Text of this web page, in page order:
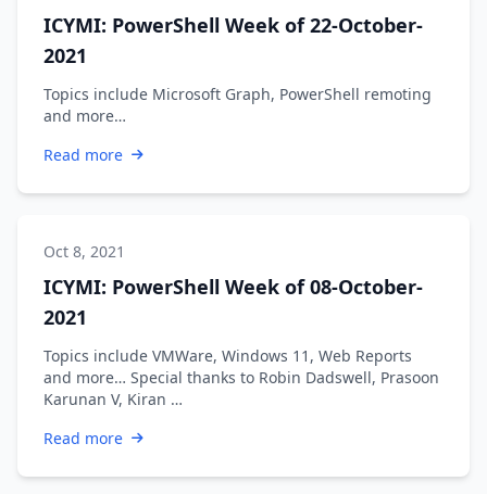
ICYMI: PowerShell Week of 22-October-
2021
Topics include Microsoft Graph, PowerShell remoting
and more…
Read more
Oct 8, 2021
ICYMI: PowerShell Week of 08-October-
2021
Topics include VMWare, Windows 11, Web Reports
and more… Special thanks to Robin Dadswell, Prasoon
Karunan V, Kiran …
Read more